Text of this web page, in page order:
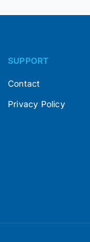
SUPPORT
Contact
Privacy Policy